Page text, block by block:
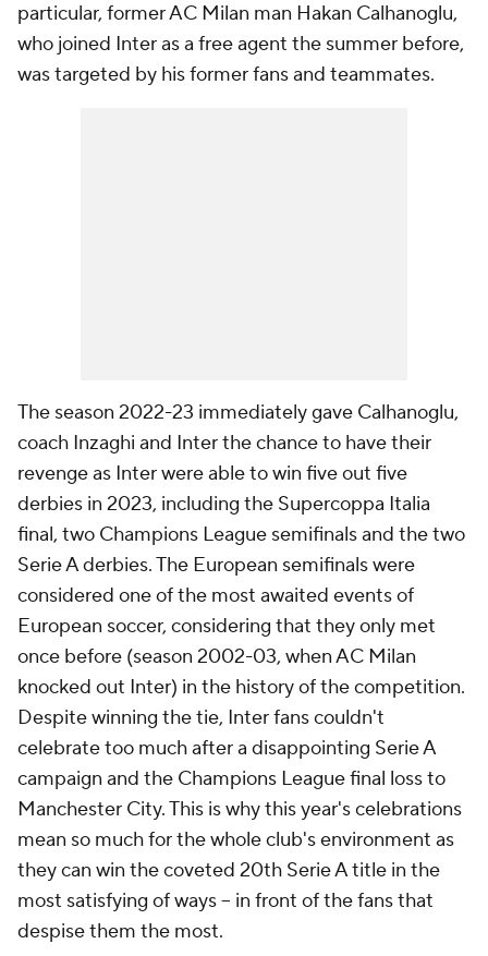
particular, former AC Milan man Hakan Calhanoglu,
who joined Inter as a free agent the summer before,
was targeted by his former fans and teammates.
The season 2022-23 immediately gave Calhanoglu,
coach Inzaghi and Inter the chance to have their
revenge as Inter were able to win five out five
derbies in 2023, including the Supercoppa Italia
final, two Champions League semifinals and the two
Serie A derbies. The European semifinals were
considered one of the most awaited events of
European soccer, considering that they only met
once before (season 2002-03, when AC Milan
knocked out Inter) in the history of the competition.
Despite winning the tie, Inter fans couldn't
celebrate too much after a disappointing Serie A
campaign and the Champions League final loss to
Manchester City. This is why this year's celebrations
mean so much for the whole club's environment as
they can win the coveted 20th Serie A title in the
most satisfying of ways -- in front of the fans that
despise them the most.